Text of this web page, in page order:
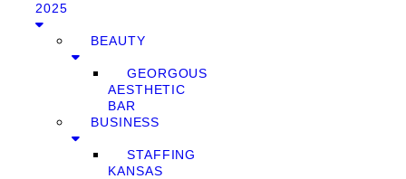
2025
BEAUTY
GEORGOUS
AESTHETIC
BAR
BUSINESS
STAFFING
KANSAS